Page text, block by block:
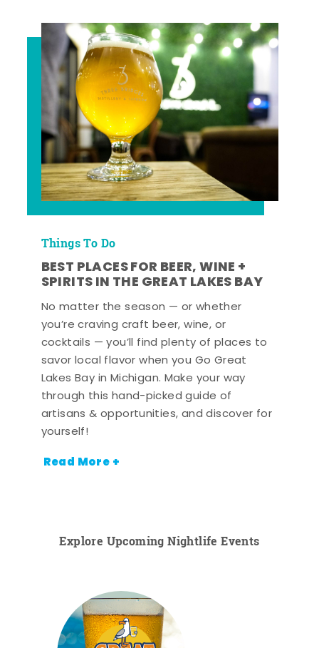
Things To Do
BEST PLACES FOR BEER, WINE +
SPIRITS IN THE GREAT LAKES BAY
No matter the season — or whether
you’re craving craft beer, wine, or
cocktails — you’ll find plenty of places to
savor local flavor when you Go Great
Lakes Bay in Michigan. Make your way
through this hand-picked guide of
artisans & opportunities, and discover for
yourself!
Read More +
Explore Upcoming Nightlife Events